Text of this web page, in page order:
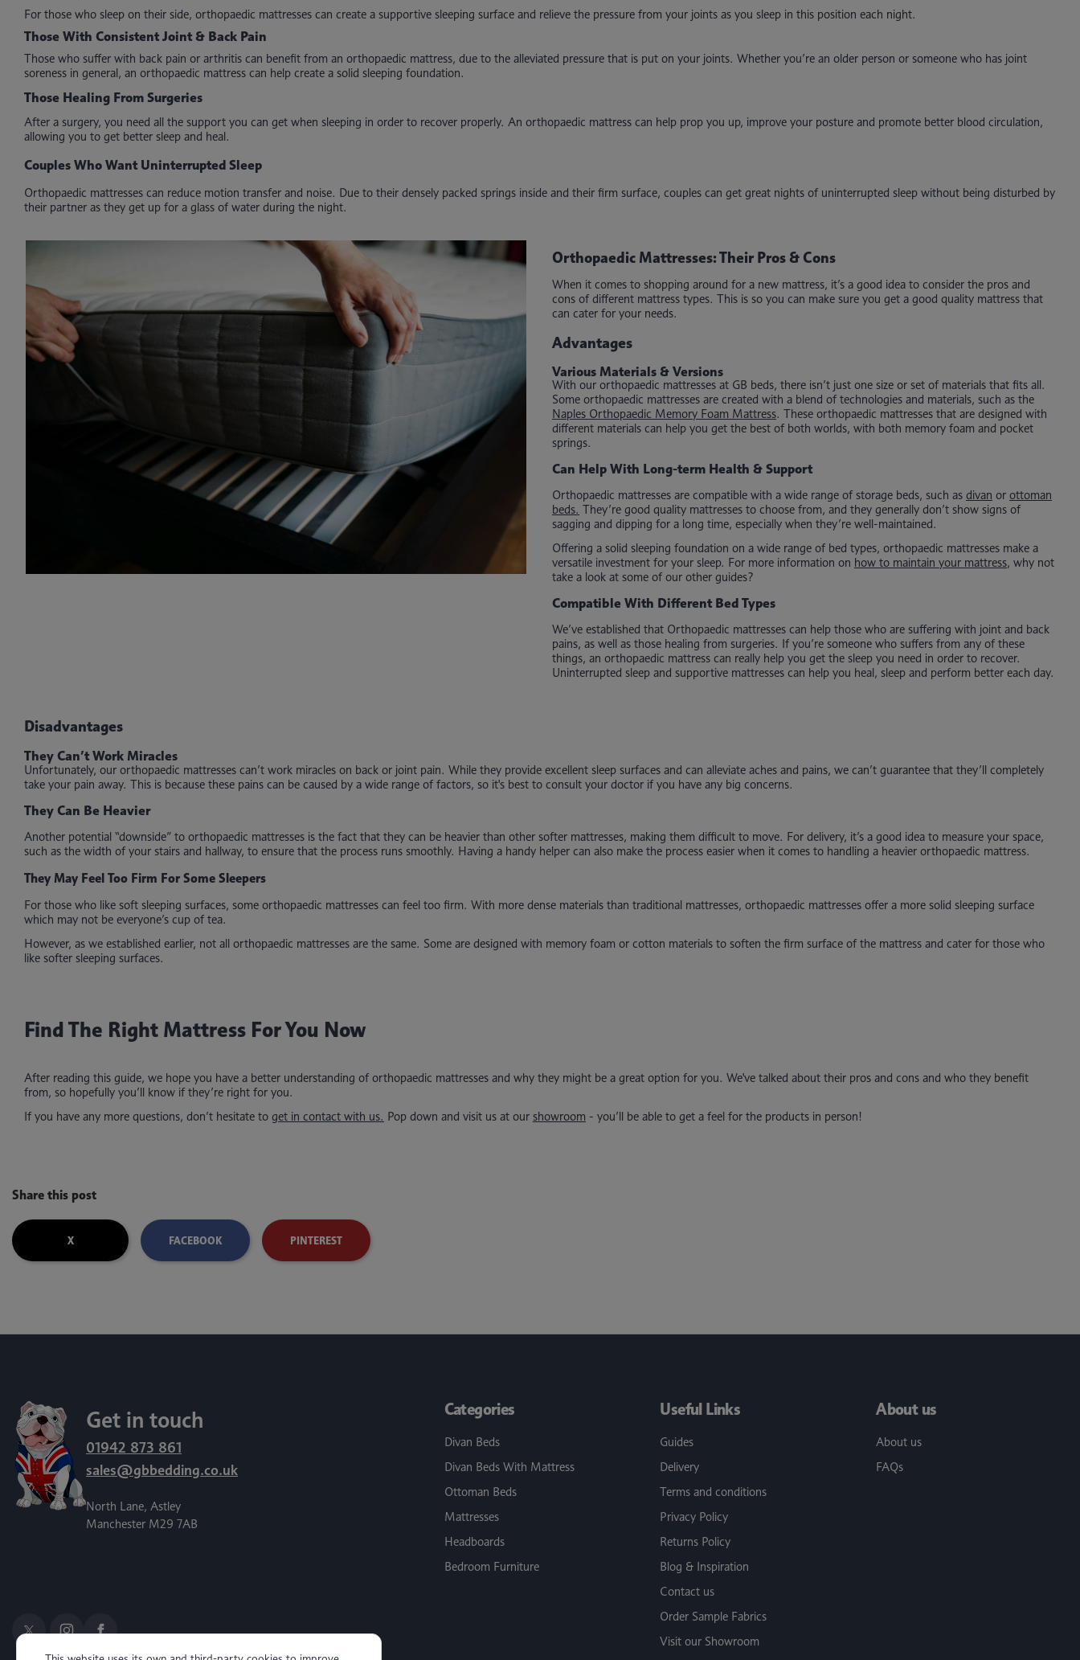
For those who sleep on their side, orthopaedic mattresses can create a supportive sleeping surface and relieve the pressure from your joints as you sleep in this position each night.
Those With Consistent Joint & Back Pain
Those who suffer with back pain or arthritis can benefit from an orthopaedic mattress, due to the alleviated pressure that is put on your joints. Whether you’re an older person or someone who has joint
soreness in general, an orthopaedic mattress can help create a solid sleeping foundation.
Those Healing From Surgeries
After a surgery, you need all the support you can get when sleeping in order to recover properly. An orthopaedic mattress can help prop you up, improve your posture and promote better blood circulation,
allowing you to get better sleep and heal.
Couples Who Want Uninterrupted Sleep
Orthopaedic mattresses can reduce motion transfer and noise. Due to their densely packed springs inside and their firm surface, couples can get great nights of uninterrupted sleep without being disturbed by
their partner as they get up for a glass of water during the night.
Orthopaedic Mattresses: Their Pros & Cons
When it comes to shopping around for a new mattress, it’s a good idea to consider the pros and
cons of different mattress types. This is so you can make sure you get a good quality mattress that
can cater for your needs.
Advantages
Various Materials & Versions
With our orthopaedic mattresses at GB beds, there isn’t just one size or set of materials that fits all.
Some orthopaedic mattresses are created with a blend of technologies and materials, such as the
Naples Orthopaedic Memory Foam Mattress. These orthopaedic mattresses that are designed with
different materials can help you get the best of both worlds, with both memory foam and pocket
springs.
Can Help With Long-term Health & Support
Orthopaedic mattresses are compatible with a wide range of storage beds, such as divan or ottoman
beds. They’re good quality mattresses to choose from, and they generally don’t show signs of
sagging and dipping for a long time, especially when they’re well-maintained.
Offering a solid sleeping foundation on a wide range of bed types, orthopaedic mattresses make a
versatile investment for your sleep. For more information on how to maintain your mattress, why not
take a look at some of our other guides?
Compatible With Different Bed Types
We’ve established that Orthopaedic mattresses can help those who are suffering with joint and back
pains, as well as those healing from surgeries. If you’re someone who suffers from any of these
things, an orthopaedic mattress can really help you get the sleep you need in order to recover.
Uninterrupted sleep and supportive mattresses can help you heal, sleep and perform better each day.
Disadvantages
They Can’t Work Miracles
Unfortunately, our orthopaedic mattresses can’t work miracles on back or joint pain. While they provide excellent sleep surfaces and can alleviate aches and pains, we can’t guarantee that they’ll completely
take your pain away. This is because these pains can be caused by a wide range of factors, so it's best to consult your doctor if you have any big concerns.
They Can Be Heavier
Another potential “downside” to orthopaedic mattresses is the fact that they can be heavier than other softer mattresses, making them difficult to move. For delivery, it’s a good idea to measure your space,
such as the width of your stairs and hallway, to ensure that the process runs smoothly. Having a handy helper can also make the process easier when it comes to handling a heavier orthopaedic mattress.
They May Feel Too Firm For Some Sleepers
For those who like soft sleeping surfaces, some orthopaedic mattresses can feel too firm. With more dense materials than traditional mattresses, orthopaedic mattresses offer a more solid sleeping surface
which may not be everyone’s cup of tea.
However, as we established earlier, not all orthopaedic mattresses are the same. Some are designed with memory foam or cotton materials to soften the firm surface of the mattress and cater for those who
like softer sleeping surfaces.
Find The Right Mattress For You Now
After reading this guide, we hope you have a better understanding of orthopaedic mattresses and why they might be a great option for you. We've talked about their pros and cons and who they benefit
from, so hopefully you’ll know if they’re right for you.
If you have any more questions, don’t hesitate to get in contact with us. Pop down and visit us at our showroom - you’ll be able to get a feel for the products in person!
Share this post
X FACEBOOK PINTEREST
Get in touch
01942 873 861
sales@gbbedding.co.uk
North Lane, Astley
Manchester M29 7AB
Categories
Divan Beds
Divan Beds With Mattress
Ottoman Beds
Mattresses
Headboards
Bedroom Furniture
Useful Links
Guides
Delivery
Terms and conditions
Privacy Policy
Returns Policy
Blog & Inspiration
Contact us
Order Sample Fabrics
Visit our Showroom
About us
About us
FAQs